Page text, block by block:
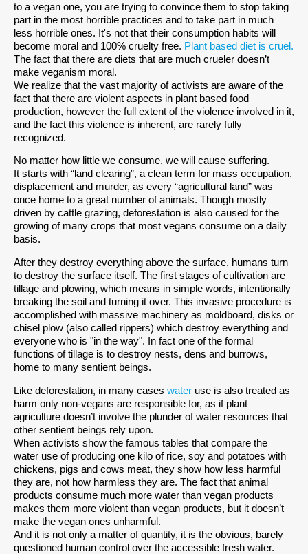
to a vegan one, you are trying to convince them to stop taking
part in the most horrible practices and to take part in much
less horrible ones. It's not that their consumption habits will
become moral and 100% cruelty free. Plant based diet is cruel.
The fact that there are diets that are much crueler doesn’t
make veganism moral.
We realize that the vast majority of activists are aware of the
fact that there are violent aspects in plant based food
production, however the full extent of the violence involved in it,
and the fact this violence is inherent, are rarely fully
recognized.
No matter how little we consume, we will cause suffering.
It starts with “land clearing”, a clean term for mass occupation,
displacement and murder, as every “agricultural land” was
once home to a great number of animals. Though mostly
driven by cattle grazing, deforestation is also caused for the
growing of many crops that most vegans consume on a daily
basis.
After they destroy everything above the surface, humans turn
to destroy the surface itself. The first stages of cultivation are
tillage and plowing, which means in simple words, intentionally
breaking the soil and turning it over. This invasive procedure is
accomplished with massive machinery as moldboard, disks or
chisel plow (also called rippers) which destroy everything and
everyone who is "in the way". In fact one of the formal
functions of tillage is to destroy nests, dens and burrows,
home to many sentient beings.
Like deforestation, in many cases water use is also treated as
harm only non-vegans are responsible for, as if plant
agriculture doesn’t involve the plunder of water resources that
other sentient beings rely upon.
When activists show the famous tables that compare the
water use of producing one kilo of rice, soy and potatoes with
chickens, pigs and cows meat, they show how less harmful
they are, not how harmless they are. The fact that animal
products consume much more water than vegan products
makes them more violent than vegan products, but it doesn’t
make the vegan ones unharmful.
And it is not only a matter of quantity, it is the obvious, barely
questioned human control over the accessible fresh water.